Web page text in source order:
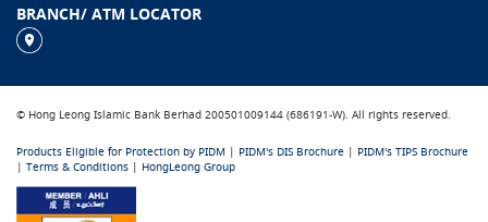
BRANCH/ ATM LOCATOR
© Hong Leong Islamic Bank Berhad 200501009144 (686191-W). All rights reserved.
Products Eligible for Protection by PIDM | PIDM's DIS Brochure | PIDM's TIPS Brochure
| Terms & Conditions | HongLeong Group